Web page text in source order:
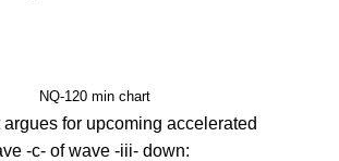
NQ-120 min chart
for upcoming accelerated
-c- of wave -iii- down: